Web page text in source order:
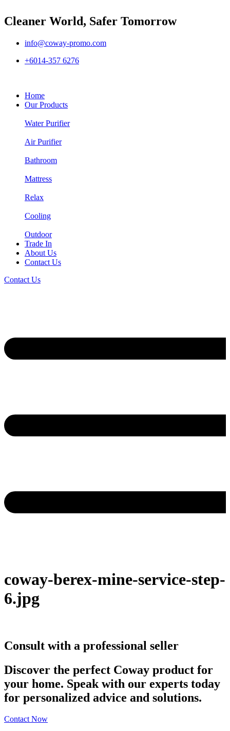
Cleaner World, Safer Tomorrow
info@coway-promo.com
+6014-357 6276
Home
Our Products
Water Purifier
Air Purifier
Bathroom
Mattress
Relax
Cooling
Outdoor
Trade In
About Us
Contact Us
Contact Us
coway-berex-mine-service-step-
6.jpg
Consult with a professional seller
Discover the perfect Coway product for
your home. Speak with our experts today
for personalized advice and solutions.
Contact Now